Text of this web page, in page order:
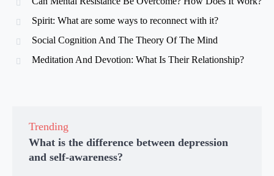
Spirit: What are some ways to reconnect with it?
Social Cognition And The Theory Of The Mind
Meditation And Devotion: What Is Their Relationship?
Trending
What is the difference between depression
and self-awareness?